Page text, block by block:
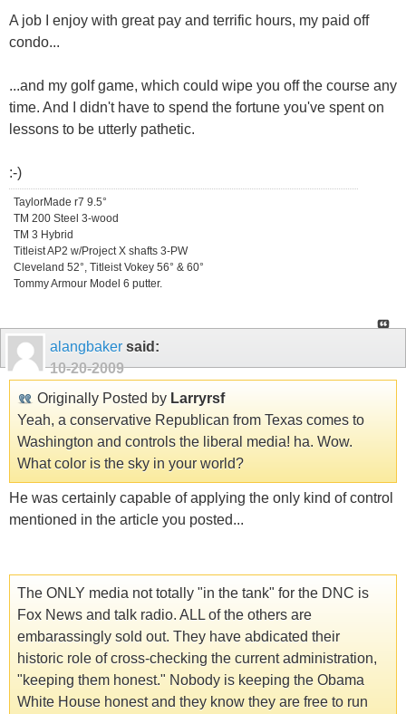
A job I enjoy with great pay and terrific hours, my paid off
condo...
...and my golf game, which could wipe you off the course any
time. And I didn't have to spend the fortune you've spent on
lessons to be utterly pathetic.
:-)
TaylorMade r7 9.5°
TM 200 Steel 3-wood
TM 3 Hybrid
Titleist AP2 w/Project X shafts 3-PW
Cleveland 52°, Titleist Vokey 56° & 60°
Tommy Armour Model 6 putter.
alangbaker said:
10-20-2009
Originally Posted by Larryrsf
Yeah, a conservative Republican from Texas comes to
Washington and controls the liberal media! ha. Wow.
What color is the sky in your world?
He was certainly capable of applying the only kind of control
mentioned in the article you posted...
The ONLY media not totally "in the tank" for the DNC is
Fox News and talk radio. ALL of the others are
embarassingly sold out. They have abdicated their
historic role of cross-checking the current administration,
"keeping them honest." Nobody is keeping the Obama
White House honest and they know they are free to run